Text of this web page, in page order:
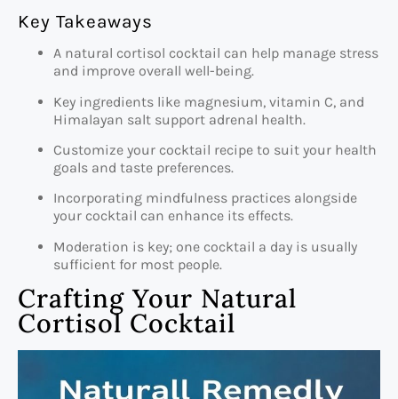
Key Takeaways
A natural cortisol cocktail can help manage stress
and improve overall well-being.
Key ingredients like magnesium, vitamin C, and
Himalayan salt support adrenal health.
Customize your cocktail recipe to suit your health
goals and taste preferences.
Incorporating mindfulness practices alongside
your cocktail can enhance its effects.
Moderation is key; one cocktail a day is usually
sufficient for most people.
Crafting Your Natural
Cortisol Cocktail